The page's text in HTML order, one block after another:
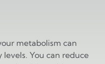
metabolism can
You can reduce